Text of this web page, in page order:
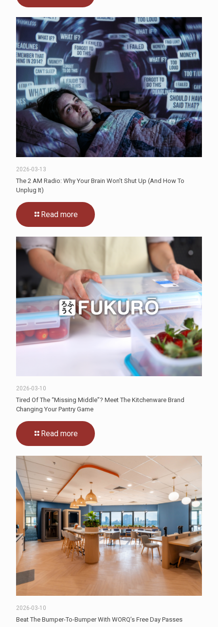
2026-03-13
The 2 AM Radio: Why Your Brain Won’t Shut Up (And How To
Unplug It)
Read more
2026-03-10
Tired Of The “Missing Middle”? Meet The Kitchenware Brand
Changing Your Pantry Game
Read more
2026-03-10
Beat The Bumper-To-Bumper With WORQ’s Free Day Passes